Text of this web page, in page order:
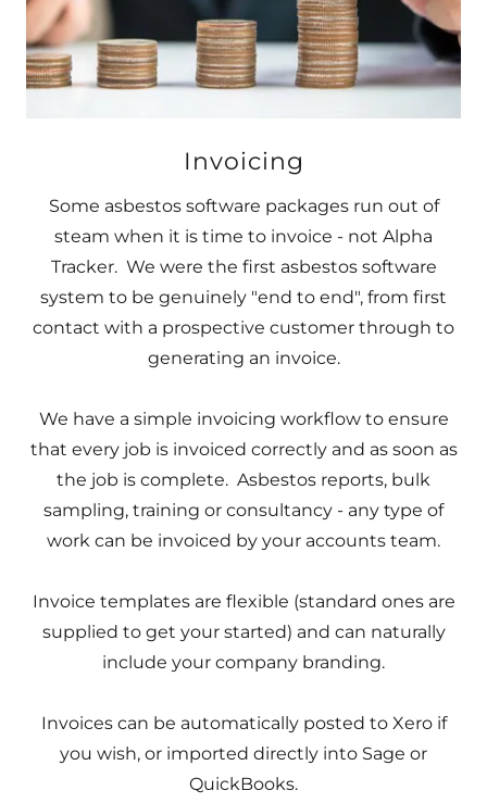
Invoicing
Some asbestos software packages run out of
steam when it is time to invoice - not Alpha
Tracker. We were the first asbestos software
system to be genuinely "end to end", from first
contact with a prospective customer through to
generating an invoice.
We have a simple invoicing workflow to ensure
that every job is invoiced correctly and as soon as
the job is complete. Asbestos reports, bulk
sampling, training or consultancy - any type of
work can be invoiced by your accounts team.
Invoice templates are flexible (standard ones are
supplied to get your started) and can naturally
include your company branding.
Invoices can be automatically posted to Xero if
you wish, or imported directly into Sage or
QuickBooks.